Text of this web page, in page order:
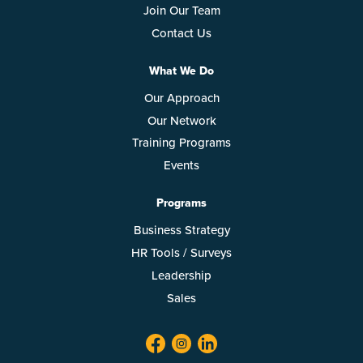
Join Our Team
Contact Us
What We Do
Our Approach
Our Network
Training Programs
Events
Programs
Business Strategy
HR Tools / Surveys
Leadership
Sales
facebook
twitterlinkedin